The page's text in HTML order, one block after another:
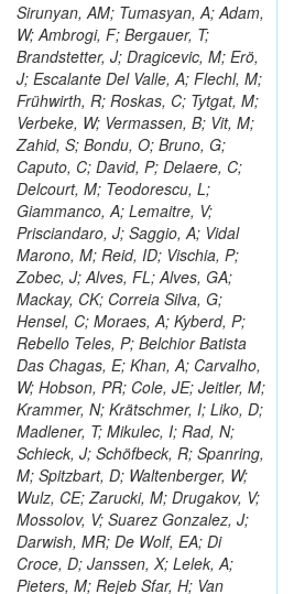
Sirunyan, AM; Tumasyan, A; Adam,
W; Ambrogi, F; Bergauer, T;
Brandstetter, J; Dragicevic, M; Erö,
J; Escalante Del Valle, A; Flechl, M;
Frühwirth, R; Roskas, C; Tytgat, M;
Verbeke, W; Vermassen, B; Vit, M;
Zahid, S; Bondu, O; Bruno, G;
Caputo, C; David, P; Delaere, C;
Delcourt, M; Teodorescu, L;
Giammanco, A; Lemaitre, V;
Prisciandaro, J; Saggio, A; Vidal
Marono, M; Reid, ID; Vischia, P;
Zobec, J; Alves, FL; Alves, GA;
Mackay, CK; Correia Silva, G;
Hensel, C; Moraes, A; Kyberd, P;
Rebello Teles, P; Belchior Batista
Das Chagas, E; Khan, A; Carvalho,
W; Hobson, PR; Cole, JE; Jeitler, M;
Krammer, N; Krätschmer, I; Liko, D;
Madlener, T; Mikulec, I; Rad, N;
Schieck, J; Schöfbeck, R; Spanring,
M; Spitzbart, D; Waltenberger, W;
Wulz, CE; Zarucki, M; Drugakov, V;
Mossolov, V; Suarez Gonzalez, J;
Darwish, MR; De Wolf, EA; Di
Croce, D; Janssen, X; Lelek, A;
Pieters, M; Rejeb Sfar, H; Van